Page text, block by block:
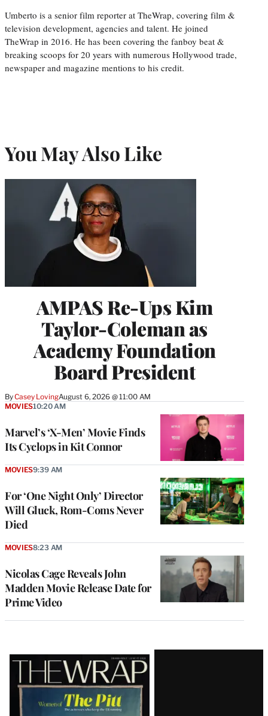
Umberto is a senior film reporter at TheWrap, covering film &
television development, agencies and talent. He joined
TheWrap in 2016. He has been covering the fanboy beat &
breaking scoops for 20 years with numerous Hollywood trade,
newspaper and magazine mentions to his credit.
You May Also Like
AMPAS Re-Ups Kim
Taylor-Coleman as
Academy Foundation
Board President
ByCasey LovingAugust 6, 2026 @ 11:00 AM
Marvel’s ‘X-Men’ Movie Finds
Its Cyclops in Kit Connor
MOVIES10:20 AM
For ‘One Night Only’ Director
Will Gluck, Rom-Coms Never
Died
MOVIES9:39 AM
Nicolas Cage Reveals John
Madden Movie Release Date for
Prime Video
MOVIES8:23 AM
Latest
Magazine
Issue